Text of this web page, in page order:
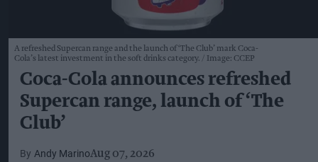
A refreshed Supercan range and the launch of ‘The Club’ mark Coca-
Cola’s latest investment in the soft drinks category.
Image: CCEP
Coca-Cola announces refreshed
Supercan range, launch of ‘The
Club’
Andy MarinoAug 07, 2026